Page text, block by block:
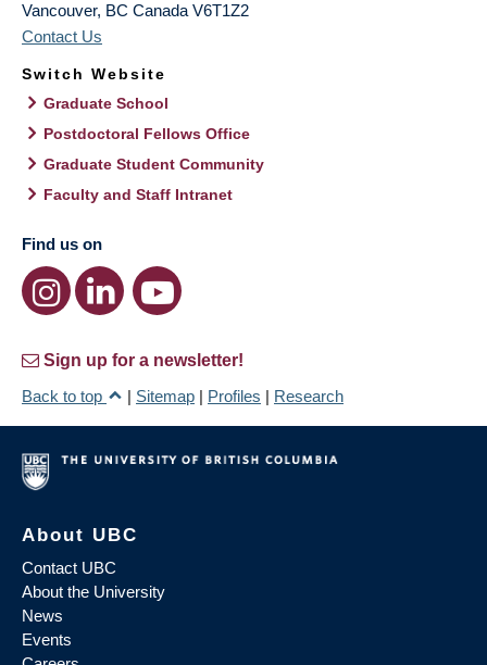
Vancouver, BC Canada V6T1Z2
Contact Us
Switch Website
Graduate School
Postdoctoral Fellows Office
Graduate Student Community
Faculty and Staff Intranet
Find us on
Sign up for a newsletter!
Back to top
| Sitemap | Profiles | Research
About UBC
Contact UBC
About the University
News
Events